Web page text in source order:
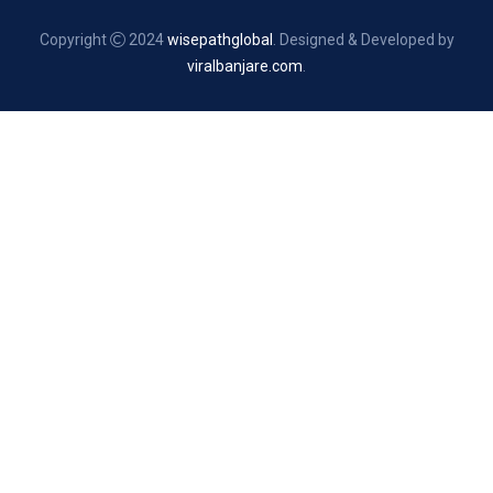
Copyright 2024wisepathglobal
. Designed & Developed by
viralbanjare.com